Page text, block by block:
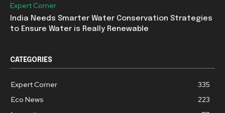
Expert Corner
India Needs Smarter Water Conservation Strategies
to Ensure Water is Really Renewable
CATEGORIES
Expert Corner
335
Eco News
223